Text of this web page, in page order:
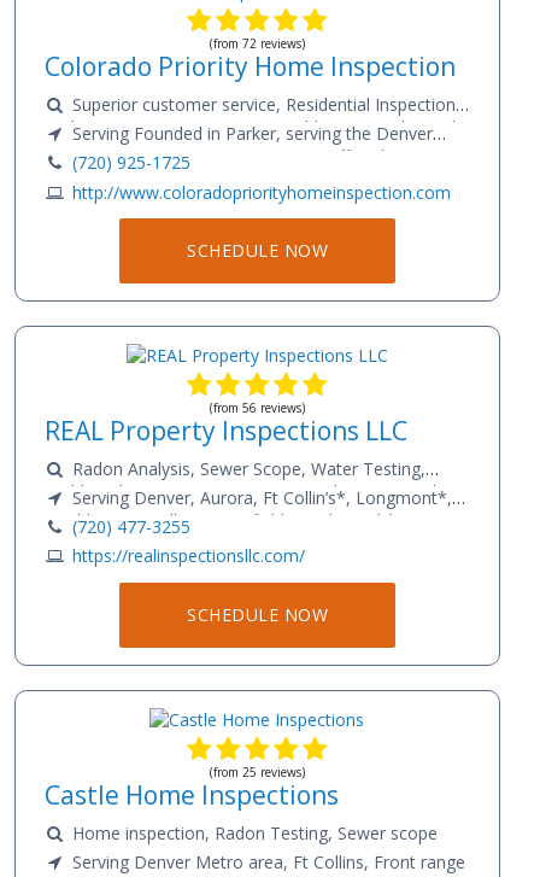
(from 72 reviews)
Colorado Priority Home Inspection
Superior customer service, Residential Inspection,
Radon Testing, Sewer Scope, Mold Testing, Thermal
Imaging
Serving Founded in Parker, serving the Denver
Metro area & Front Range Services Offered: Superior
customer service, Residential Inspection, Radon
Testing, Sewer Scope, Mold Testing, Thermal Imaging
(720) 925-1725
http://www.coloradopriorityhomeinspection.com
SCHEDULE NOW
(from 56 reviews)
REAL Property Inspections LLC
Radon Analysis, Sewer Scope, Water Testing,
Mold Analysis, Home Inspections and Commercial
PCA’s
Serving Denver, Aurora, Ft Collin’s*, Longmont*,
Boulder, Louisville, Broomfield, Castle Rock*,
Strausburg*, Bennet*, Golden, Parker*, Colorado
Springs*
(720) 477-3255
https://realinspectionsllc.com/
SCHEDULE NOW
(from 25 reviews)
Castle Home Inspections
Home inspection, Radon Testing, Sewer scope
Serving Denver Metro area, Ft Collins, Front range